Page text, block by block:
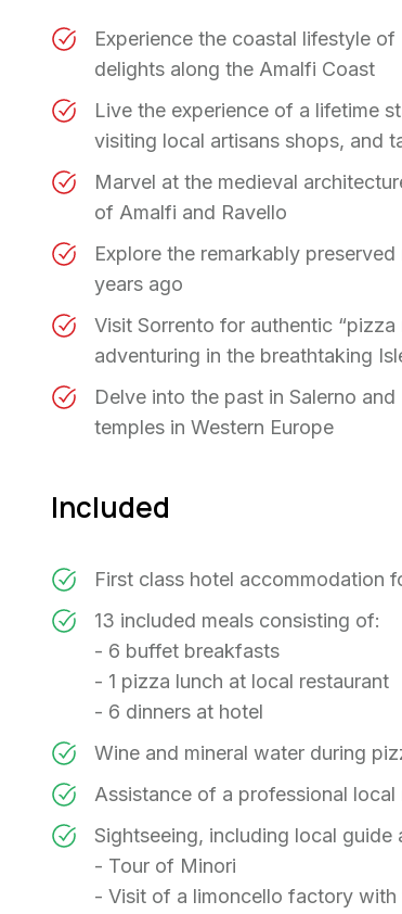
Experience the coastal lifestyle
delights along the Amalfi Coast
Live the experience of a lifetime
visiting local artisans shops, and
Marvel at the medieval
of Amalfi and Ravello
Explore the remarkably
years ago
Visit Sorrento for authentic
adventuring in the breathtaking
Delve into the past in Salerno
temples in Western Europe
Included
First class hotel accommodation
13 included meals consisting of:
- 6 buffet breakfasts
- 1 pizza lunch at local restaurant
- 6 dinners at hotel
Wine and mineral water during
Assistance of a professional local
Sightseeing, including local
- Tour of Minori
- Visit of a limoncello factory with